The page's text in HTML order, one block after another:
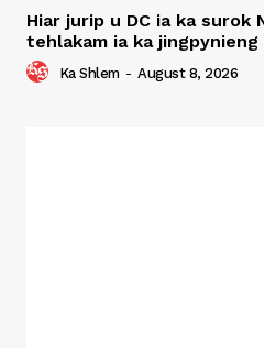
Hiar jurip u DC ia ka surok
tehlakam ia ka jingpynieng
Ka Shlem - August 8, 2026